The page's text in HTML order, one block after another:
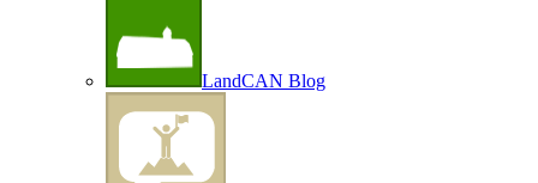
LandCAN Blog